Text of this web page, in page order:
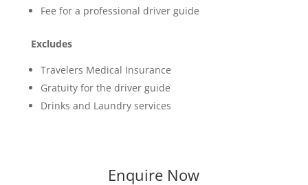
Fee for a professional driver guide
Excludes
Travelers Medical Insurance
Gratuity for the driver guide
Drinks and Laundry services
Enquire Now